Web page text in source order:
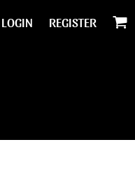
LOGIN REGISTER